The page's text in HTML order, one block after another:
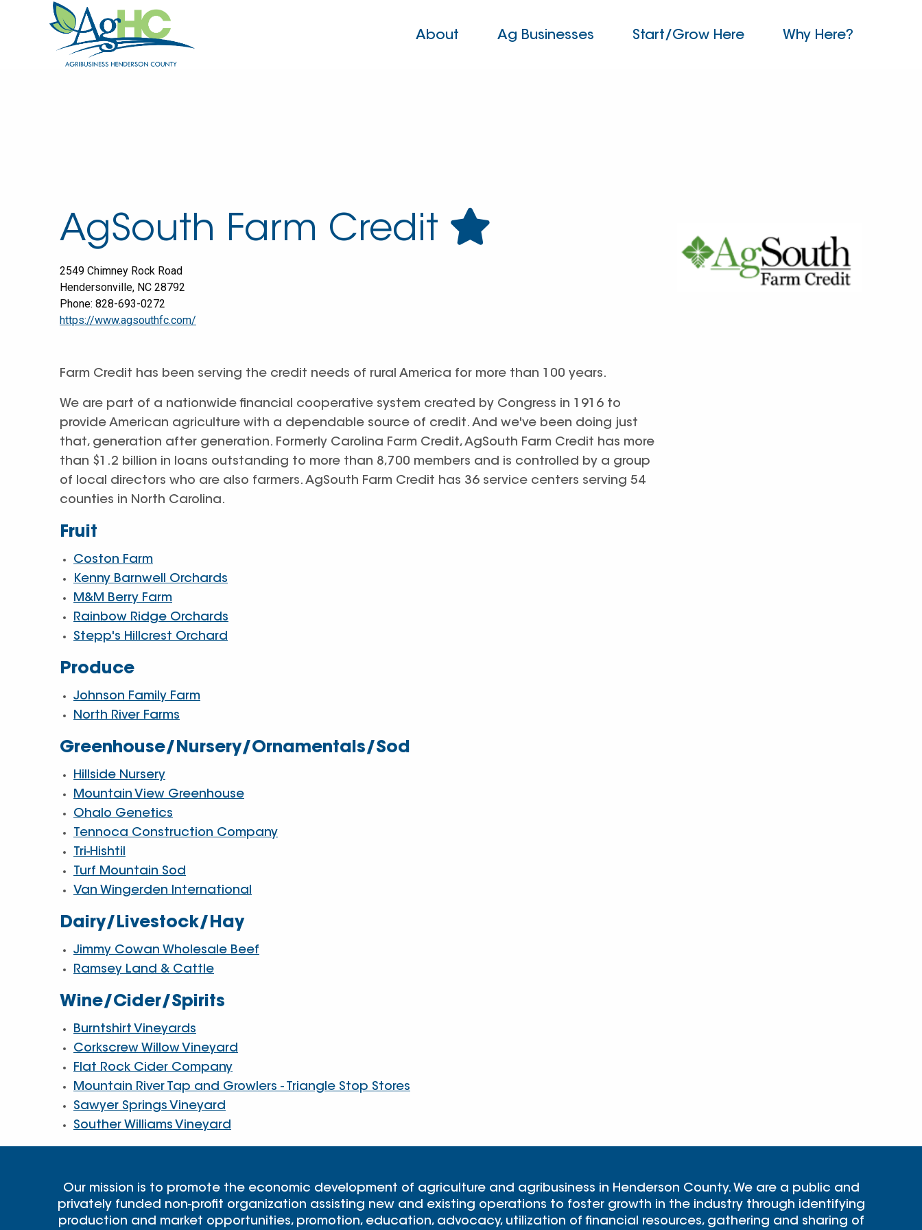
About Ag Businesses Start/Grow Here Why Here?
AgSouth Farm Credit
2549 Chimney Rock Road
Hendersonville, NC 28792
Phone: 828-693-0272
https://www.agsouthfc.com/
Farm Credit has been serving the credit needs of rural America for more than 100 years.
We are part of a nationwide financial cooperative system created by Congress in 1916 to
provide American agriculture with a dependable source of credit. And we've been doing just
that, generation after generation. Formerly Carolina Farm Credit, AgSouth Farm Credit has more
than $1.2 billion in loans outstanding to more than 8,700 members and is controlled by a group
of local directors who are also farmers. AgSouth Farm Credit has 36 service centers serving 54
counties in North Carolina.
Fruit
Coston Farm
Kenny Barnwell Orchards
M&M Berry Farm
Rainbow Ridge Orchards
Stepp's Hillcrest Orchard
Produce
Johnson Family Farm
North River Farms
Greenhouse/Nursery/Ornamentals/Sod
Hillside Nursery
Mountain View Greenhouse
Ohalo Genetics
Tennoca Construction Company
Tri-Hishtil
Turf Mountain Sod
Van Wingerden International
Dairy/Livestock/Hay
Jimmy Cowan Wholesale Beef
Ramsey Land & Cattle
Wine/Cider/Spirits
Burntshirt Vineyards
Corkscrew Willow Vineyard
Flat Rock Cider Company
Mountain River Tap and Growlers - Triangle Stop Stores
Sawyer Springs Vineyard
Souther Williams Vineyard
Our mission is to promote the economic development of agriculture and agribusiness in Henderson County. We are a public and
privately funded non-profit organization assisting new and existing operations to foster growth in the industry through identifying
production and market opportunities, promotion, education, advocacy, utilization of financial resources, gathering and sharing of